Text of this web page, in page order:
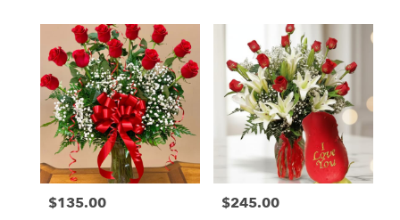
Price:
$135.00 Price:
$245.00